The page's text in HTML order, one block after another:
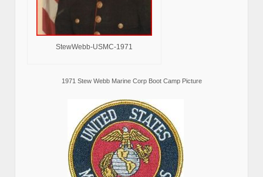
StewWebb-USMC-1971
1971 Stew Webb Marine Corp Boot Camp Picture